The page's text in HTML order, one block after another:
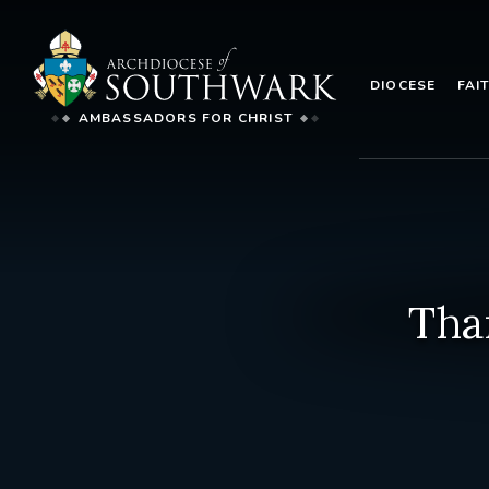
AMBASSADORS FOR CHRIST
DIOCESE